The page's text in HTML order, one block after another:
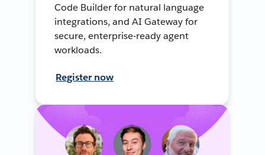
Code Builder for natural language
integrations, and AI Gateway for
secure, enterprise-ready agent
workloads.
Register now